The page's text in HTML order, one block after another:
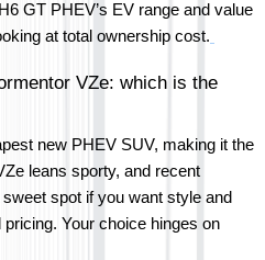
GT PHEV’s EV range and value
at total ownership cost.
VZe: which is the
new PHEV SUV, making it the
leans sporty, and recent
spot if you want style and
Your choice hinges on